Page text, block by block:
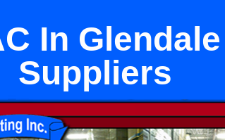
In
Suppliers